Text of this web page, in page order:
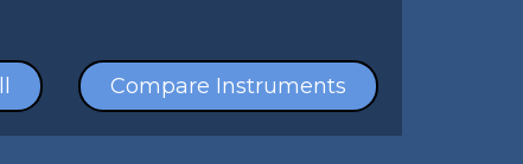
Compare Instruments